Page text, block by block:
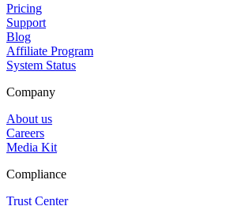
Pricing
Support
Blog
Affiliate Program
System Status
Company
About us
Careers
Media Kit
Compliance
Trust Center